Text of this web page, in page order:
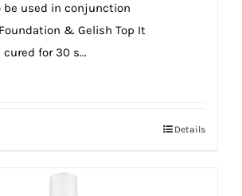
be used in conjunction
& Gelish Top It
for 30 s...
Details